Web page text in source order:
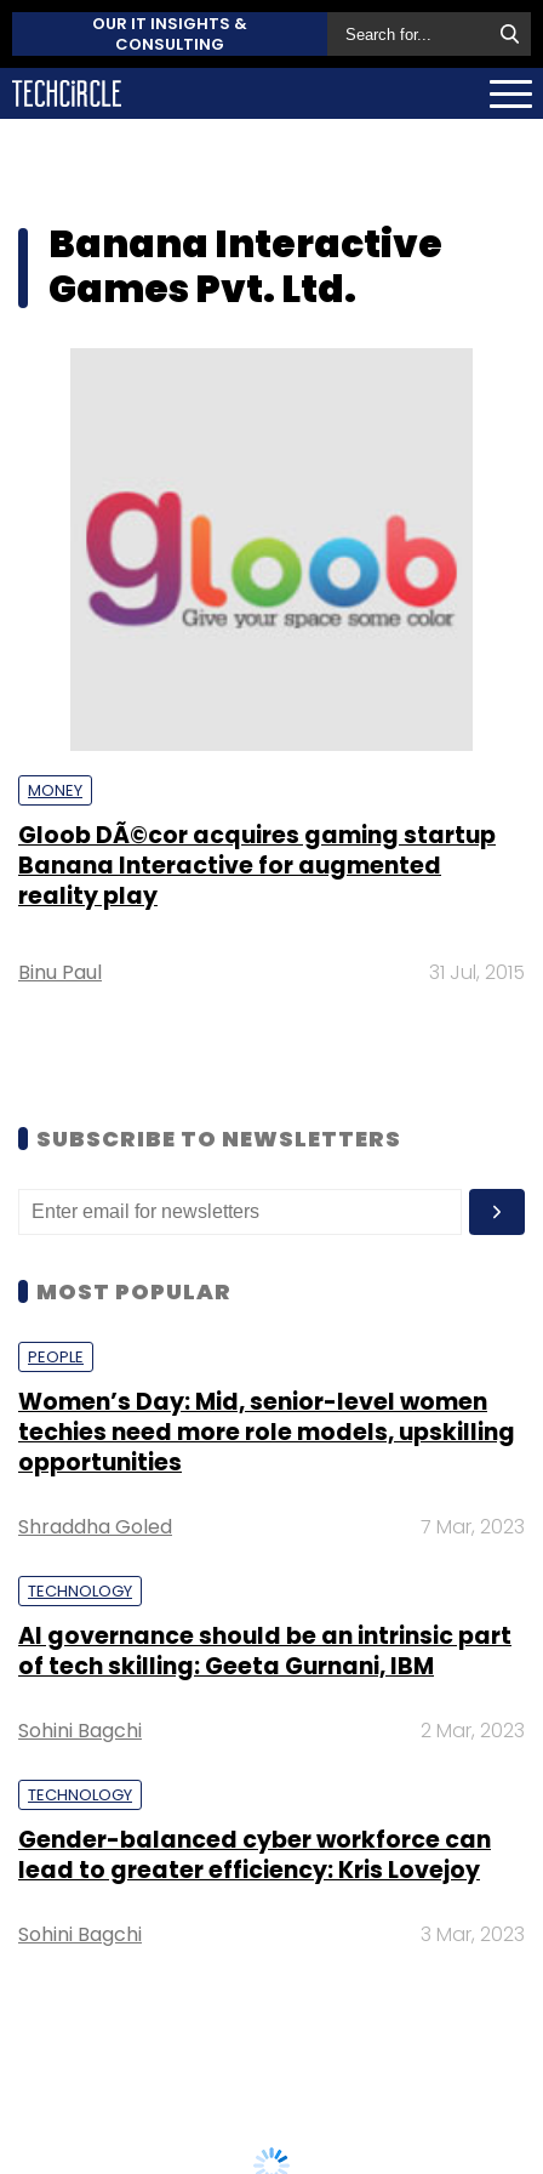
OUR IT INSIGHTS &
CONSULTING
Banana Interactive
Games Pvt. Ltd.
MONEY
Gloob DÃ©cor acquires gaming startup
Banana Interactive for augmented
reality play
Binu Paul 31 Jul, 2015
SUBSCRIBE TO NEWSLETTERS
MOST POPULAR
PEOPLE
Women’s Day: Mid, senior-level women
techies need more role models, upskilling
opportunities
Shraddha Goled 7 Mar, 2023
TECHNOLOGY
AI governance should be an intrinsic part
of tech skilling: Geeta Gurnani, IBM
Sohini Bagchi 2 Mar, 2023
TECHNOLOGY
Gender-balanced cyber workforce can
lead to greater efficiency: Kris Lovejoy
Sohini Bagchi 3 Mar, 2023